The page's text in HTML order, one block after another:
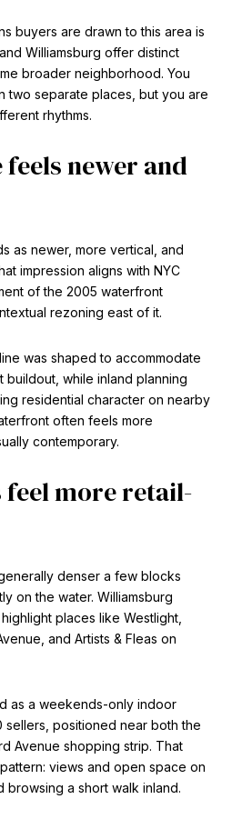
buyers are drawn to this area is
Williamsburg offer distinct
broader neighborhood. You
two separate places, but you are
rhythms.
newer and
as newer, more vertical, and
impression aligns with NYC
of the 2005 waterfront
rezoning east of it.
was shaped to accommodate
while inland planning
residential character on nearby
often feels more
contemporary.
more retail-
denser a few blocks
on the water. Williamsburg
places like Westlight,
and Artists & Fleas on
as a weekends-only indoor
sellers, positioned near both the
Avenue shopping strip. That
views and open space on
browsing a short walk inland.